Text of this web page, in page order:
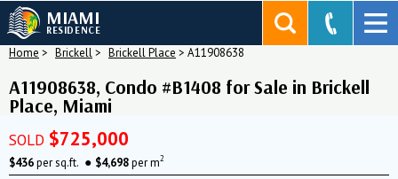
MIAMI
RESIDENCE
Home > Brickell> Brickell Place > A11908638
A11908638, Condo #B1408 for Sale in Brickell
Place, Miami
SOLD $725,000
$436per sq.ft. $4,698per m2